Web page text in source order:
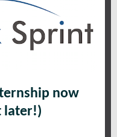
now
later!)